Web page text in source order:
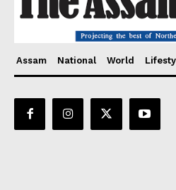
Assam National World